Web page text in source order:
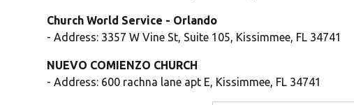
Church World Service - Orlando
- Address: 3357 W Vine St, Suite 105, Kissimmee, FL 34741
NUEVO COMIENZO CHURCH
- Address: 600 rachna lane apt E, Kissimmee, FL 34741